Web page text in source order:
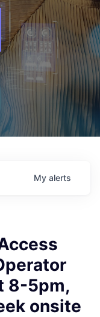
My alerts
8-5pm,
onsite